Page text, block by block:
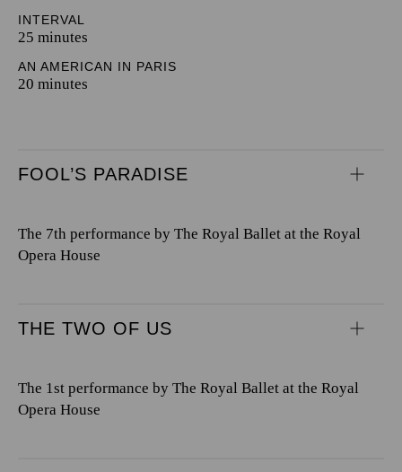
INTERVAL
25 minutes
AN AMERICAN IN PARIS
20 minutes
FOOL’S PARADISE
The 7th performance by The Royal Ballet at the Royal
Opera House
THE TWO OF US
The 1st performance by The Royal Ballet at the Royal
Opera House